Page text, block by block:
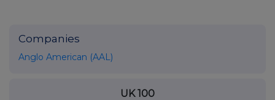
Companies
Anglo American (AAL)
UK 100